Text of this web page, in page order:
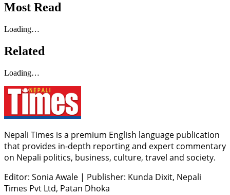
Most Read
Loading…
Related
Loading…
Nepali Times is a premium English language publication
that provides in-depth reporting and expert commentary
on Nepali politics, business, culture, travel and society.
Editor: Sonia Awale | Publisher: Kunda Dixit, Nepali
Times Pvt Ltd, Patan Dhoka